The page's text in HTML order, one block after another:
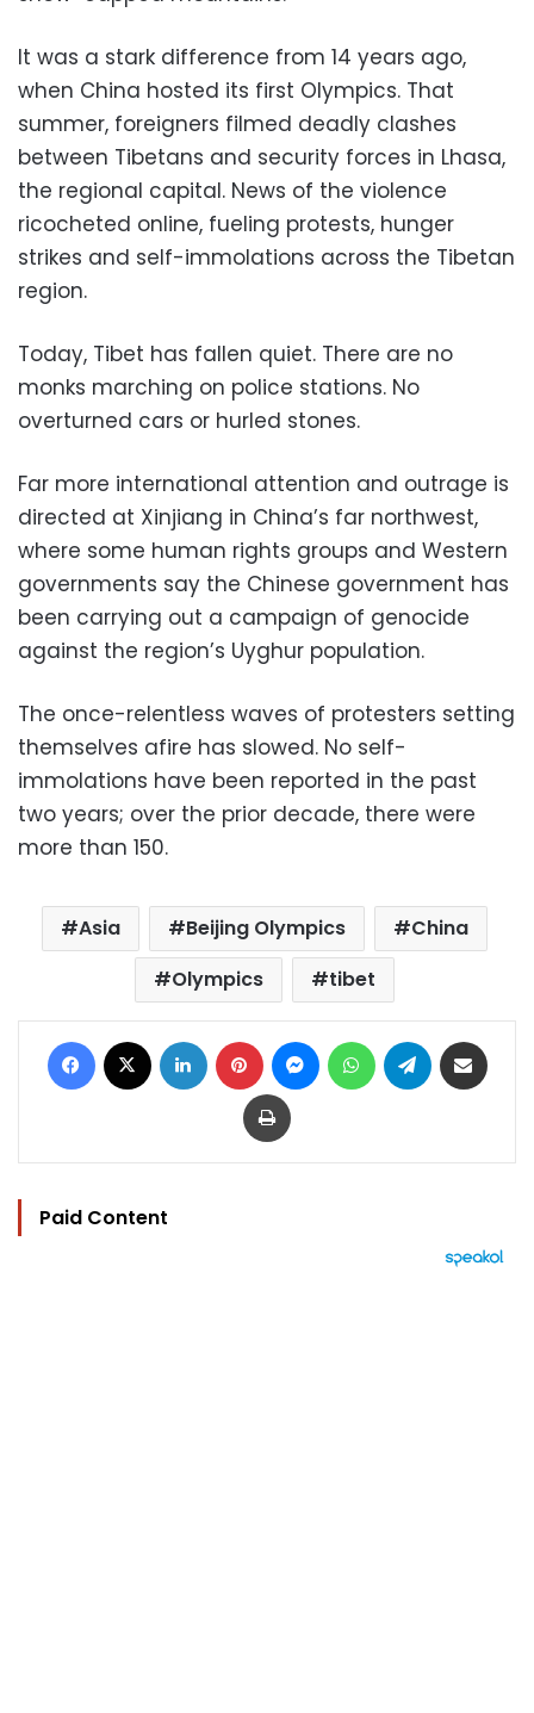
It was a stark difference from 14 years ago,
when China hosted its first Olympics. That
summer, foreigners filmed deadly clashes
between Tibetans and security forces in Lhasa,
the regional capital. News of the violence
ricocheted online, fueling protests, hunger
strikes and self-immolations across the Tibetan
region.
Today, Tibet has fallen quiet. There are no
monks marching on police stations. No
overturned cars or hurled stones.
Far more international attention and outrage is
directed at Xinjiang in China’s far northwest,
where some human rights groups and Western
governments say the Chinese government has
been carrying out a campaign of genocide
against the region’s Uyghur population.
The once-relentless waves of protesters setting
themselves afire has slowed. No self-
immolations have been reported in the past
two years; over the prior decade, there were
more than 150.
Asia Beijing Olympics
China
Olympics
tibet
Facebook LinkedIn Pinterest MessengerWhatsAppTelegram
Print
Paid Content